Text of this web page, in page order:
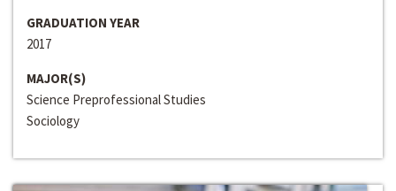
GRADUATION YEAR
2017
MAJOR(S)
Science Preprofessional Studies
Sociology